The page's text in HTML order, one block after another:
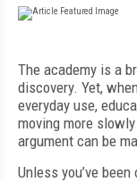
The academy is a
discovery. Yet,
everyday use,
moving more
argument can be
Unless you’ve